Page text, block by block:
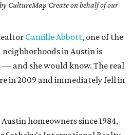
CultureMap Create on behalf of our
Camille Abbott, one of the
neighborhoods in Austin is
— and she would know. The real
in 2009 and immediately fell in
homeowners since 1984,